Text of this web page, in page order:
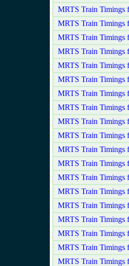
MRTS Train Timings
MRTS Train Timings
MRTS Train Timings
MRTS Train Timings
MRTS Train Timings
MRTS Train Timings
MRTS Train Timings
MRTS Train Timings
MRTS Train Timings
MRTS Train Timings
MRTS Train Timings
MRTS Train Timings
MRTS Train Timings
MRTS Train Timings
MRTS Train Timings
MRTS Train Timings
MRTS Train Timings
MRTS Train Timings
MRTS Train Timings